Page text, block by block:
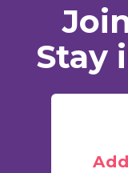
Stay